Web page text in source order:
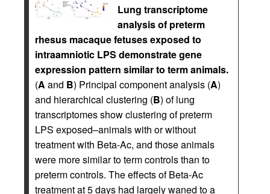
Lung transcriptome
analysis of preterm
rhesus macaque fetuses exposed to
intraamniotic LPS demonstrate gene
expression pattern similar to term animals.
(A and B) Principal component analysis (A)
and hierarchical clustering (B) of lung
transcriptomes show clustering of preterm
LPS exposed–animals with or without
treatment with Beta-Ac, and those animals
were more similar to term controls than to
preterm controls. The effects of Beta-Ac
treatment at 5 days had largely waned to a